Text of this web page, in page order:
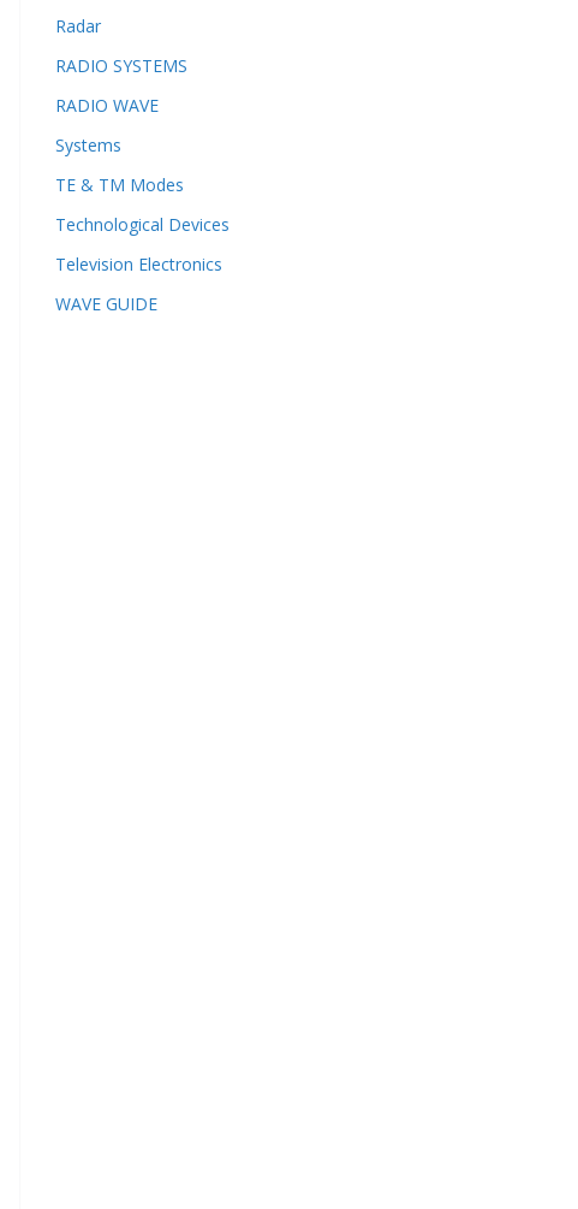
Radar
RADIO SYSTEMS
RADIO WAVE
Systems
TE & TM Modes
Technological Devices
Television Electronics
WAVE GUIDE